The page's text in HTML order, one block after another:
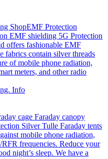
ShopEMF Protection
EMF shielding 5G Protection
offers fashionable EMF
fabrics contain silver threads
of mobile phone radiation,
meters, and other radio
Info
cage Faraday canopy
Silver Tulle Faraday tents
mobile phone radiation,
frequencies. Reduce your
night’s sleep. We have a